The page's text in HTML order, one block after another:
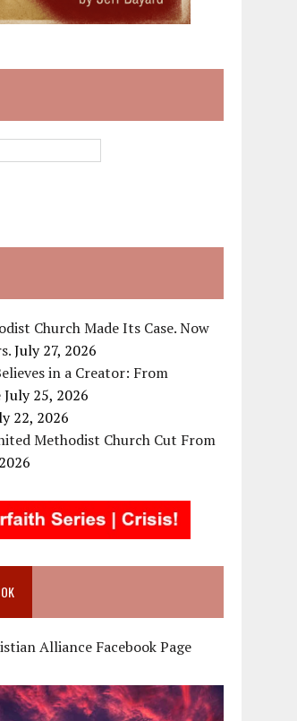
Church Made Its Case. Now
July 27, 2026
in a Creator: From
July 25, 2026
22, 2026
Methodist Church Cut From
Alliance Facebook Page